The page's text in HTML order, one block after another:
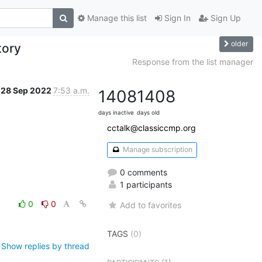
Sign In Sign Up
Manage this list
older
Response from the list manager
28 Sep 2022 7:53 a.m.
0
0
Show replies by thread
1408
days inactive
1408
days old
cctalk@classiccmp.org
Manage subscription
0 comments
1 participants
Add to favorites
TAGS (0)